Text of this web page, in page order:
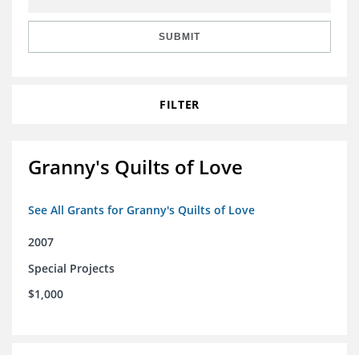
SUBMIT
FILTER
Granny's Quilts of Love
See All Grants for Granny's Quilts of Love
2007
Special Projects
$1,000